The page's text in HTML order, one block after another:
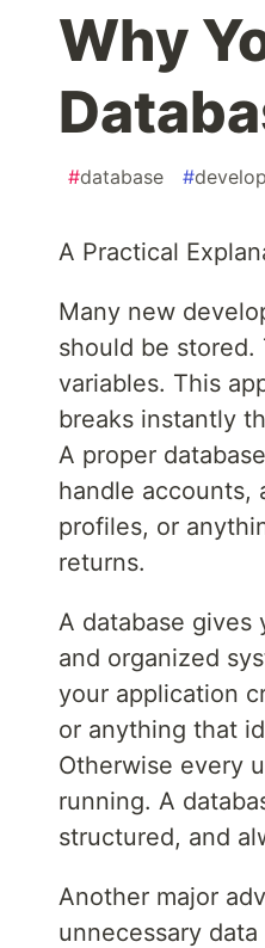
Why
#database #
A Practical
Many new
should be stored.
variables. This
breaks instantly
A proper
handle accounts,
profiles, or
returns.
A database
and organized
your application
or anything that
Otherwise every
running. A
structured, and
Another major
unnecessary